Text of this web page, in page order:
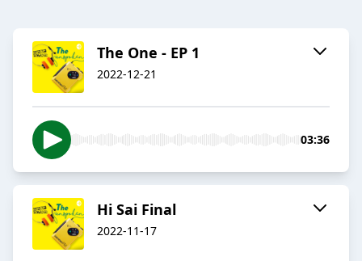
The One - EP 1
2022-12-21
03:36
Hi Sai Final
2022-11-17